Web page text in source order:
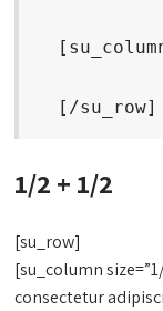
  [/su_row]
1/2 + 1/2
[su_row]
[su_column
consectetur